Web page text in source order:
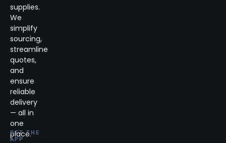
supplies.
We
simplify
sourcing,
streamline
quotes,
and
ensure
reliable
delivery
— all in
one
place.
GET THE
APP